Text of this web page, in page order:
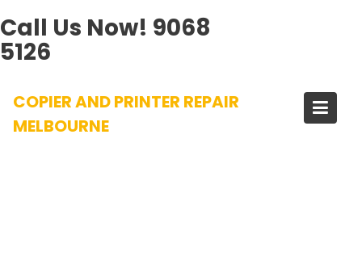
Call Us Now! 9068
5126
content
COPIER AND PRINTER REPAIR
MELBOURNE